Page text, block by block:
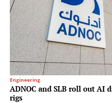
Engineering
ADNOC and SLB roll out AI
rigs